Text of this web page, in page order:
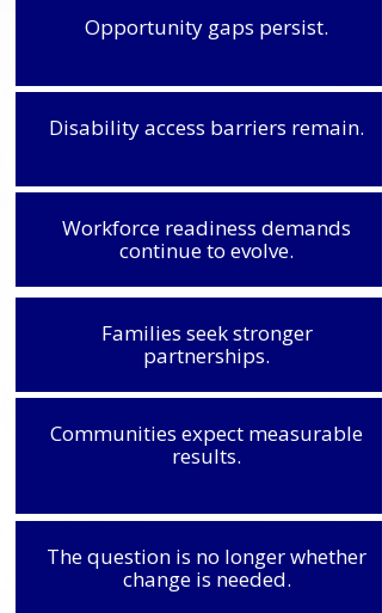
Opportunity gaps persist.
Disability access barriers remain.
Workforce readiness demands
continue to evolve.
Families seek stronger
partnerships.
Communities expect measurable
results.
The question is no longer whether
change is needed.